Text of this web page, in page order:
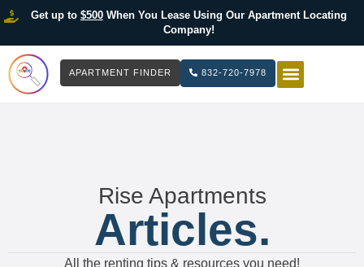
Get up to $500When You Lease Using Our Apartment Locating
Company!
APARTMENT FINDER 832-720-7978
Rise Apartments
Articles.
All the renting tips & resources you need!